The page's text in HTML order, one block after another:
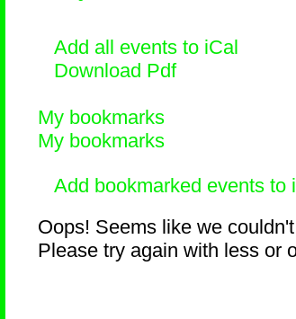
Add all events to iCal
Download Pdf
My bookmarks
My bookmarks
Add bookmarked events to
Oops! Seems like we
Please try again with less or